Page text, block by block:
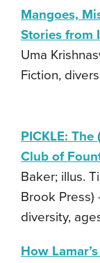
Mangoes,
Stories from
Uma
Fiction,
PICKLE:
Club of
Baker; illus.
Brook
diversity,
How